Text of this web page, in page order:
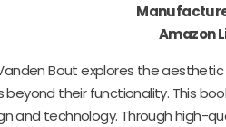
Amazon
Bout explores the
their functionality. This
and technology. Through high-